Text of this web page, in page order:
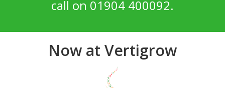
call on 01904 400092.
Now at Vertigrow